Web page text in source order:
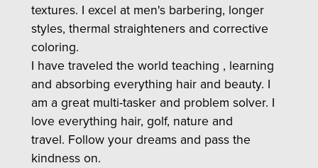
textures. I excel at men's barbering, longer
styles, thermal straighteners and corrective
coloring.
I have traveled the world teaching , learning
and absorbing everything hair and beauty. I
am a great multi-tasker and problem solver. I
love everything hair, golf, nature and
travel. Follow your dreams and pass the
kindness on.